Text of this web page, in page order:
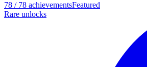
78 / 78 achievementsFeatured
Rare unlocks